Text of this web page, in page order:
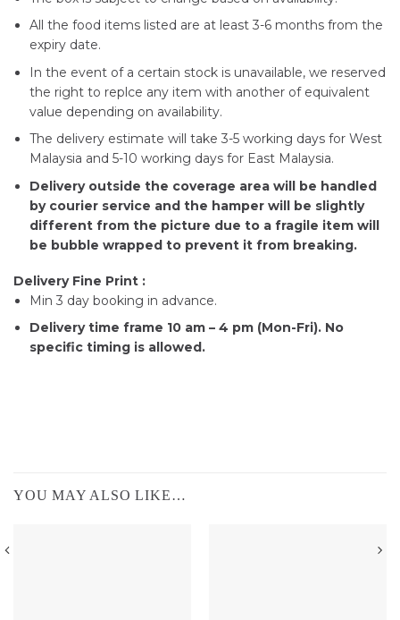
All the food items listed are at least 3-6 months from the
expiry date.
In the event of a certain stock is unavailable, we reserved
the right to replce any item with another of equivalent
value depending on availability.
The delivery estimate will take 3-5 working days for West
Malaysia and 5-10 working days for East Malaysia.
Delivery outside the coverage area will be handled
by courier service and the hamper will be slightly
different from the picture due to a fragile item will
be bubble wrapped to prevent it from breaking.
Delivery Fine Print :
Min 3 day booking in advance.
Delivery time frame 10 am – 4 pm (Mon-Fri). No
specific timing is allowed.
YOU MAY ALSO LIKE…